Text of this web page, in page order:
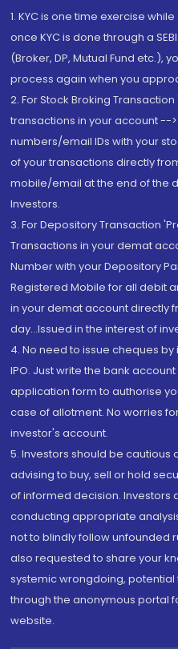
1. KYC is one time exercise
once KYC is done through a
(Broker, DP, Mutual Fund etc.),
process again when you
2. For Stock Broking
transactions in your account --
numbers/email IDs with your
of your transactions directly
mobile/email at the end of the
Investors.
3. For Depository Transaction
Transactions in your demat
Number with your Depository
Registered Mobile for all debit
in your demat account directly
day...Issued in the interest of
4. No need to issue cheques
IPO. Just write the bank
application form to authorise
case of allotment. No worries
investor's account.
5. Investors should be cautious
advising to buy, sell or hold
of informed decision. Investors
conducting appropriate
not to blindly follow unfounded
also requested to share your
systemic wrongdoing,
through the anonymous portal
website.